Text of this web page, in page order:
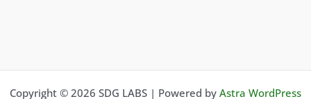
Copyright © 2026 SDG LABS | Powered by Astra WordPress